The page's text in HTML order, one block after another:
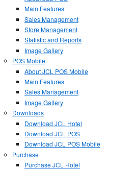
Main Features
Sales Management
Store Management
Statistic and Reports
Image Gallery
POS Mobile
About JCL POS Mobile
Main Features
Sales Management
Image Gallery
Downloads
Download JCL Hotel
Download JCL POS
Download JCL POS Mobile
Purchase
Purchase JCL Hotel